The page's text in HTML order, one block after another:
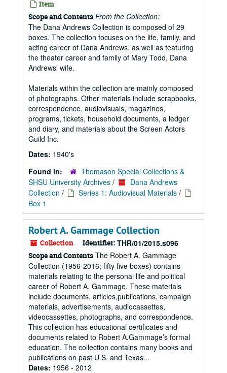
Item
Scope and Contents From the Collection:
The Dana Andrews Collection is composed of 29
boxes. The collection focuses on the life, family, and
acting career of Dana Andrews, as well as featuring
the theater career and family of Mary Todd, Dana
Andrews' wife.
Materials within the collection are mainly composed
of photographs. Other materials include scrapbooks,
correspondence, audiovisuals, magazines,
programs, tickets, household documents, a ledger
and diary, and materials about the Screen Actors
Guild Inc.
Dates: 1940's
Found in:
Thomason Special Collections &
SHSU University Archives /
Dana Andrews
Collection / Series 1: Audiovisual Materials /
Box 1
Robert A. Gammage Collection
Collection Identifier: THR/01/2015.s096
Scope and Contents The Robert A. Gammage
Collection (1956-2016; fifty five boxes) contains
materials relating to the personal life and political
career of Robert A. Gammage. These materials
include documents, articles,publications, campaign
materials, advertisements, audiocassettes,
videocassettes, photographs, and correspondence.
This collection has educational certificates and
documents related to Robert A.Gammage’s formal
education. The collection contains many books and
publications on past U.S. and Texas...
Dates: 1956 - 2012